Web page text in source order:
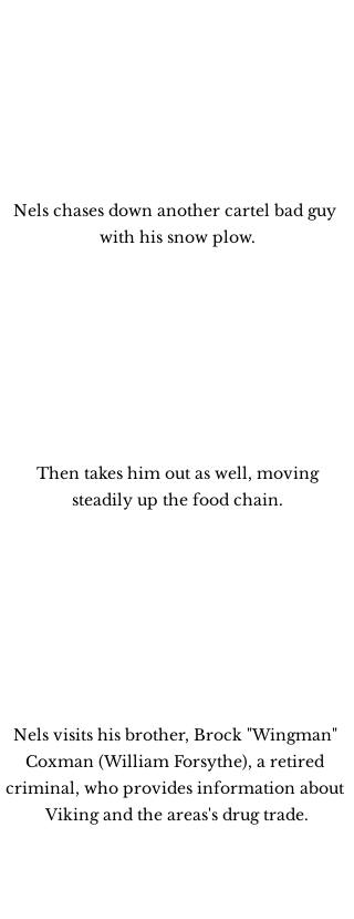
Nels chases down another cartel bad guy
with his snow plow.
steadily up the food chain.
Nels visits his brother, Brock "Wingman"
Coxman (William Forsythe), a retired
criminal, who provides information about
Viking and the areas's drug trade.